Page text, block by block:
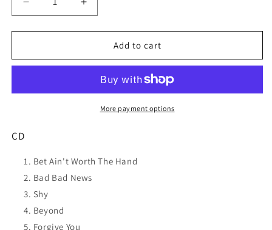
Decrease
quantity
for
BRIDGES
CD
Increase
quantity
for
BRIDGES
Thing
CD
NEW
Add to cart
More payment options
CD
Bet Ain't Worth The Hand
Bad Bad News
Shy
Beyond
Forgive You